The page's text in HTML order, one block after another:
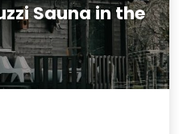
Sauna in the